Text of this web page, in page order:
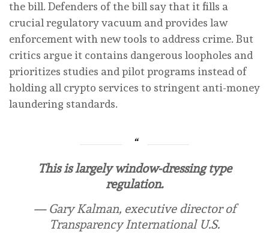
the bill. Defenders of the bill say that it fills a
crucial regulatory vacuum and provides law
enforcement with new tools to address crime. But
critics argue it contains dangerous loopholes and
prioritizes studies and pilot programs instead of
holding all crypto services to stringent anti-money
laundering standards.
This is largely window-dressing type
regulation.
— Gary Kalman, executive director of
Transparency International U.S.